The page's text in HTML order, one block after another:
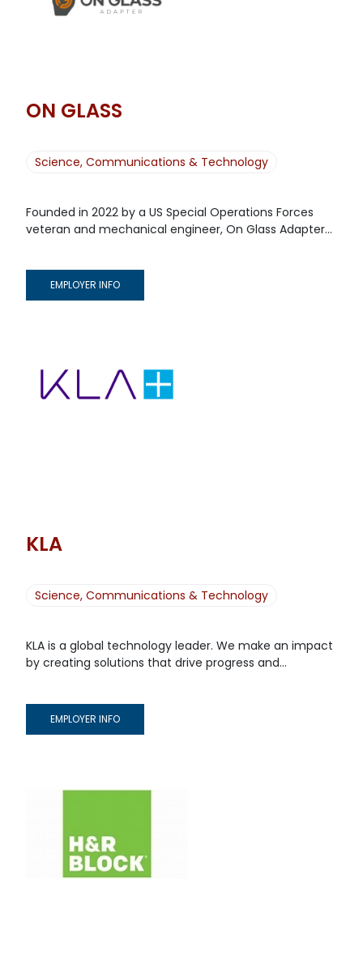
ON GLASS
Science, Communications & Technology
Founded in 2022 by a US Special Operations Forces
veteran and mechanical engineer, On Glass Adapter...
EMPLOYER INFO
KLA
Science, Communications & Technology
KLA is a global technology leader. We make an impact
by creating solutions that drive progress and...
EMPLOYER INFO